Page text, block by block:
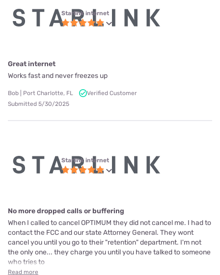
Starlink internet
Great internet
Works fast and never freezes up
Bob | Port Charlotte, FL
Verified Customer
Submitted 5/30/2025
Starlink internet
No more dropped calls or buffering
When I called to cancel OPTIMUM they did not cancel me. I had to
contact the FCC and our state Attorney General. They wont
cancel you until you go to their "retention" department. I'm not
the only one... they charge you until you have talked to someone
who tries to
Read more